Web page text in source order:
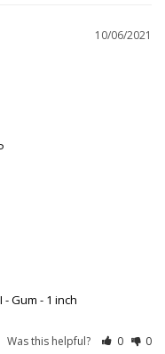
10/06/2021
Gum - 1 inch
Was this helpful? 0 0